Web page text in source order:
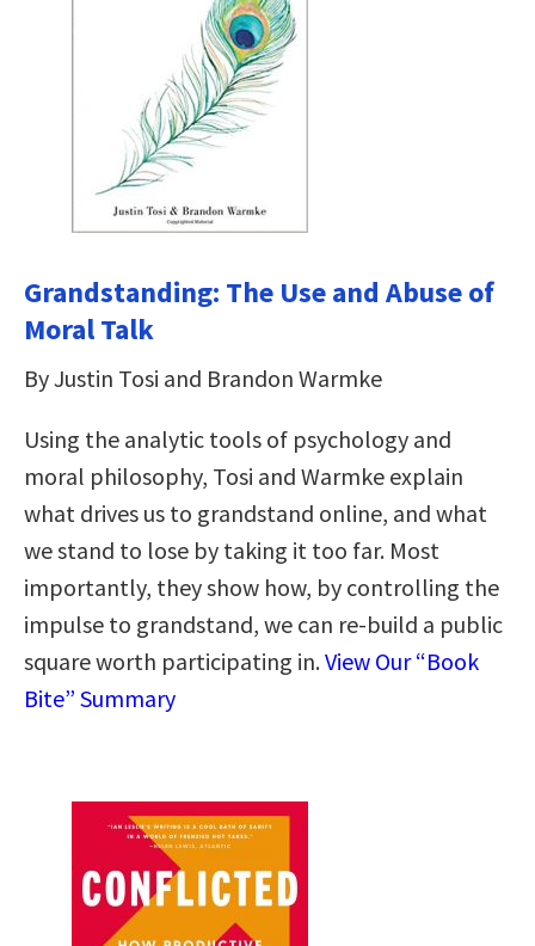
Grandstanding: The Use and Abuse of
Moral Talk
By Justin Tosi and Brandon Warmke
Using the analytic tools of psychology and
moral philosophy, Tosi and Warmke explain
what drives us to grandstand online, and what
we stand to lose by taking it too far. Most
importantly, they show how, by controlling the
impulse to grandstand, we can re-build a public
square worth participating in.View Our “Book
Bite” Summary